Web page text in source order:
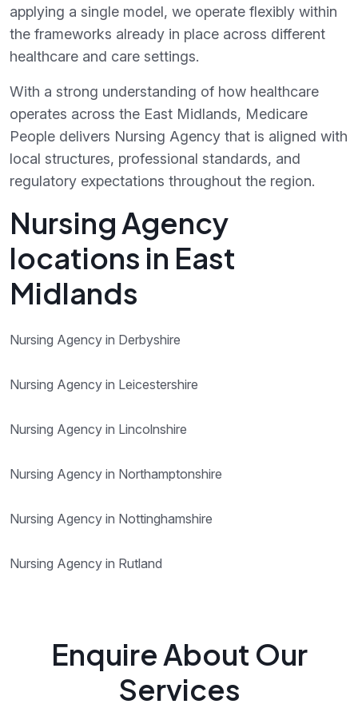
applying a single model, we operate flexibly within
the frameworks already in place across different
healthcare and care settings.
With a strong understanding of how healthcare
operates across the East Midlands, Medicare
People delivers Nursing Agency that is aligned with
local structures, professional standards, and
regulatory expectations throughout the region.
Nursing Agency
locations in East
Midlands
Nursing Agency in Derbyshire
Nursing Agency in Leicestershire
Nursing Agency in Lincolnshire
Nursing Agency in Northamptonshire
Nursing Agency in Nottinghamshire
Nursing Agency in Rutland
Enquire About Our
Services